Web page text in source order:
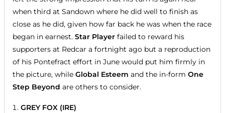
when third at Sandown where he did well to finish as
close as he did, given how far back he was when the race
began in earnest. Star Player failed to reward his
supporters at Redcar a fortnight ago but a reproduction
of his Pontefract effort in June would put him firmly in
the picture, while Global Esteem and the in-form One
Step Beyond are others to consider.
GREY FOX (IRE)